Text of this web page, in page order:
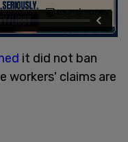
it did not ban
workers' claims are